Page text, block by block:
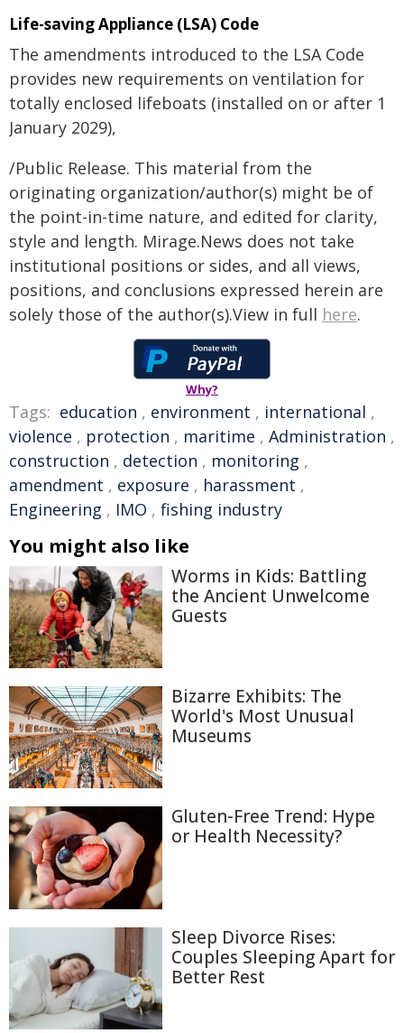
Life-saving Appliance (LSA) Code
The amendments introduced to the LSA Code
provides new requirements on ventilation for
totally enclosed lifeboats (installed on or after 1
January 2029),
/Public Release. This material from the
originating organization/author(s) might be of
the point-in-time nature, and edited for clarity,
style and length. Mirage.News does not take
institutional positions or sides, and all views,
positions, and conclusions expressed herein are
solely those of the author(s).View in full here.
Why?
Tags: education , environment , international ,
violence , protection , maritime , Administration ,
construction , detection , monitoring ,
amendment , exposure , harassment ,
Engineering , IMO , fishing industry
You might also like
Worms in Kids: Battling
the Ancient Unwelcome
Guests
Bizarre Exhibits: The
World's Most Unusual
Museums
Gluten-Free Trend: Hype
or Health Necessity?
Sleep Divorce Rises:
Couples Sleeping Apart for
Better Rest